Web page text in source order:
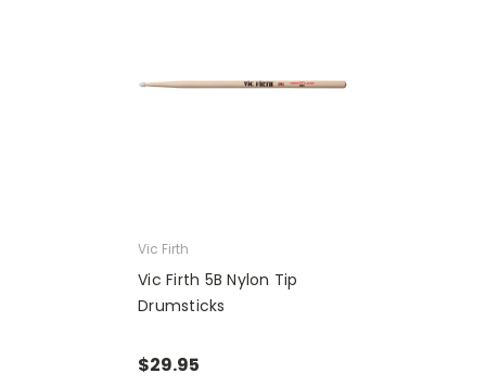
Vic Firth
Vic Firth 5B Nylon Tip
Drumsticks
$29.95